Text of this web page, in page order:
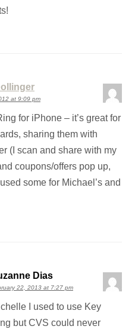
at 9:09 pm
for iPhone – it’s great for
sharing them with
(I scan and share with my
coupons/offers pop up,
some for Michael’s and
Dias
22, 2013 at 7:27 pm
I used to use Key
but CVS could never